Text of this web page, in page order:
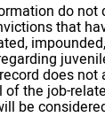
do not
that
does
the job-
be